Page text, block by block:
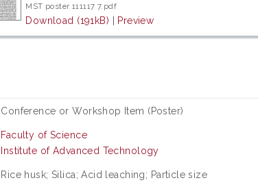
MST poster 111117 7.pdf
Download (191kB) | Preview
Conference or Workshop Item (Poster)
Faculty of Science
Institute of Advanced Technology
Rice husk; Silica; Acid leaching; Particle size